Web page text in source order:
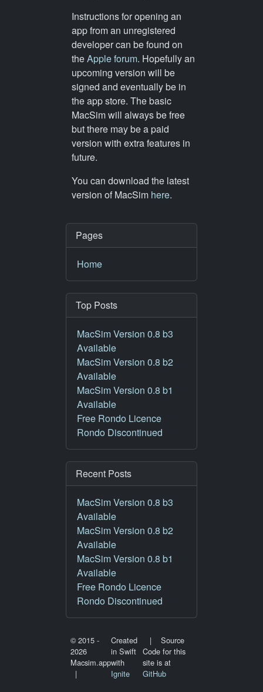
Instructions for opening an
app from an unregistered
developer can be found on
theApple forum. Hopefully an
upcoming version will be
signed and eventually be in
the app store. The basic
MacSim will always be free
but there may be a paid
version with extra features in
future.
You can download the latest
version of MacSim here.
Pages
Home
Top Posts
MacSim Version 0.8 b3
Available
MacSim Version 0.8 b2
Available
MacSim Version 0.8 b1
Available
Free Rondo Licence
Rondo Discontinued
Recent Posts
MacSim Version 0.8 b3
Available
MacSim Version 0.8 b2
Available
MacSim Version 0.8 b1
Available
Free Rondo Licence
Rondo Discontinued
© 2015 -
2026
Macsim.app
|
Created
in Swift
with
Ignite
| Source
Code for this
site is at
GitHub